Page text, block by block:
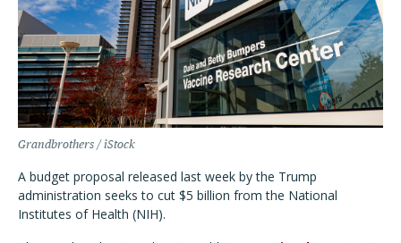
Grandbrothers / iStock
A budget proposal released last week by the Trump
administration seeks to cut $5 billion from the National
Institutes of Health (NIH).